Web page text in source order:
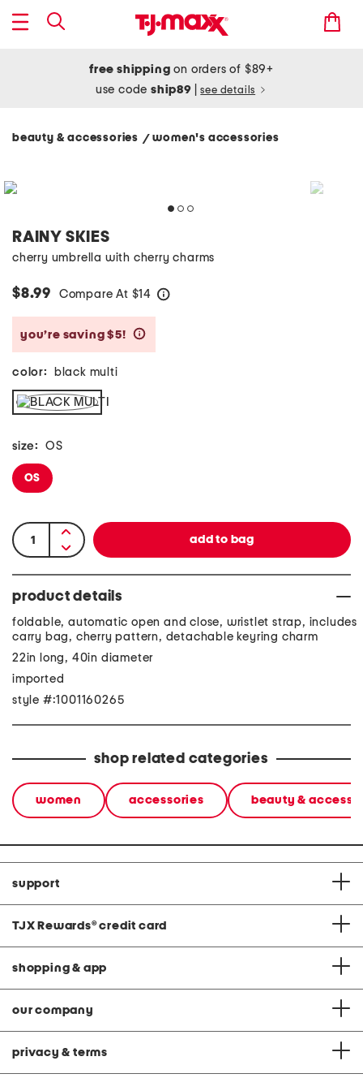
free shipping on orders of $89+
use codeship89 see details
beauty & accessories / women's accessories
RAINY SKIES
cherry umbrella with cherry charms
$8.99 Compare At $14
you’re saving $5!
color: black multi
size: OS
OS
product details
foldable, automatic open and close, wristlet strap, includes
carry bag, cherry pattern, detachable keyring charm
22in long, 40in diameter
imported
style #:1001160265
shop related categories
women accessories beauty &
support
TJX Rewards® credit card
shopping & app
our company
privacy & terms